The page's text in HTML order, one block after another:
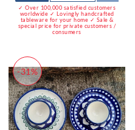
✓ Over 100,000 satisfied customers
worldwide ✓ Lovingly handcrafted
tableware for your home ✓ Sale &
special price for private customers /
consumers
-31%